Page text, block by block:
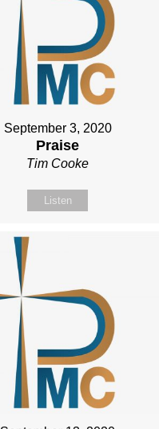
September 3, 2020
Praise
Tim Cooke
Listen